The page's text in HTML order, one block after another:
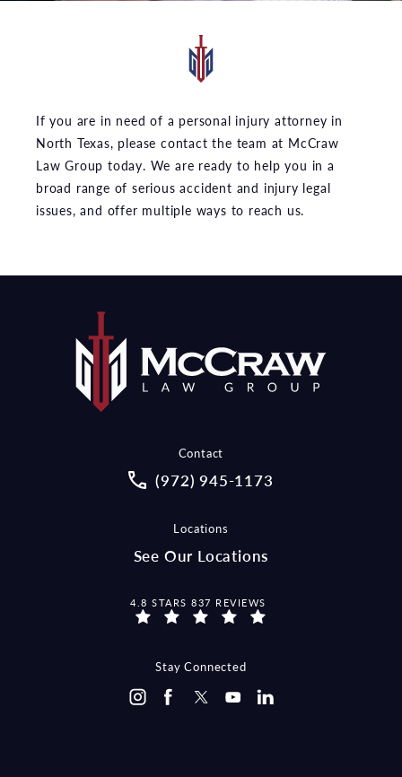
If you are in need of a personal injury attorney in
North Texas, please contact the team at McCraw
Law Group today. We are ready to help you in a
broad range of serious accident and injury legal
issues, and offer multiple ways to reach us.
Contact
Call McCraw Law Group on the
(972) 945-1173
Locations
See Our Locations
MCCRAW LAW GROUP REVIEWS:
4.8 STARS 837 REVIEWS
Stay Connected